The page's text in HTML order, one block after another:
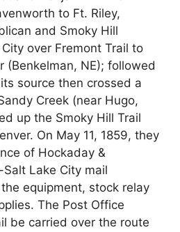
to Ft. Riley,
and Smoky Hill
over Fremont Trail to
(Benkelman, NE); followed
source then crossed a
Creek (near Hugo,
up the Smoky Hill Trail
On May 11, 1859, they
of Hockaday &
Salt Lake City mail
equipment, stock relay
The Post Office
be carried over the route